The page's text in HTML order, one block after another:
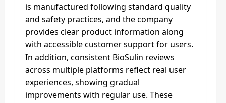
is manufactured following standard quality
and safety practices, and the company
provides clear product information along
with accessible customer support for users.
In addition, consistent BioSulin reviews
across multiple platforms reflect real user
experiences, showing gradual
improvements with regular use. These